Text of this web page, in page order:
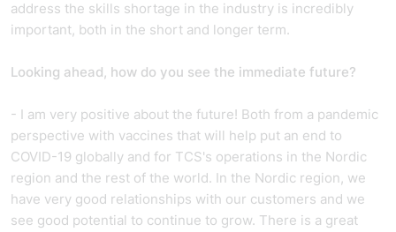
address the skills shortage in the industry is incredibly
important, both in the short and longer term.
Looking ahead, how do you see the immediate future?
- I am very positive about the future! Both from a pandemic
perspective with vaccines that will help put an end to
COVID-19 globally and for TCS's operations in the Nordic
region and the rest of the world. In the Nordic region, we
have very good relationships with our customers and we
see good potential to continue to grow. There is a great